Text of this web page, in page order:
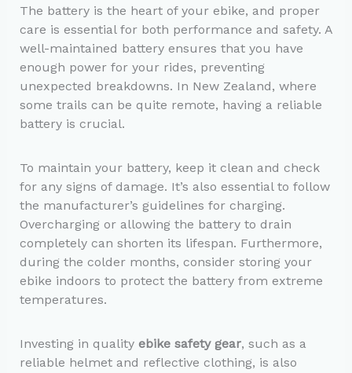
The battery is the heart of your ebike, and proper
care is essential for both performance and safety. A
well-maintained battery ensures that you have
enough power for your rides, preventing
unexpected breakdowns. In New Zealand, where
some trails can be quite remote, having a reliable
battery is crucial.
To maintain your battery, keep it clean and check
for any signs of damage. It’s also essential to follow
the manufacturer’s guidelines for charging.
Overcharging or allowing the battery to drain
completely can shorten its lifespan. Furthermore,
during the colder months, consider storing your
ebike indoors to protect the battery from extreme
temperatures.
Investing in quality ebike safety gear, such as a
reliable helmet and reflective clothing, is also